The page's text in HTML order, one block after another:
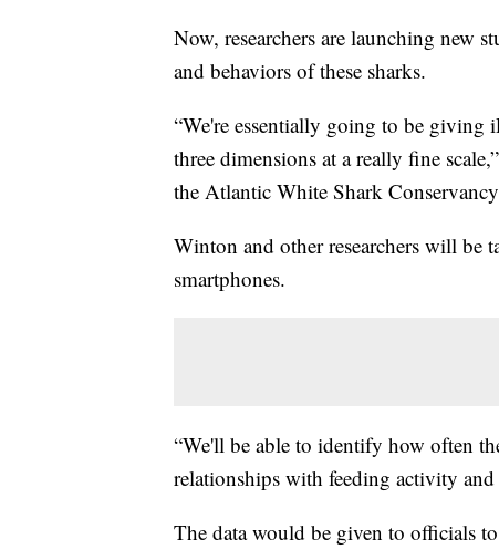
Now, researchers are launching new
and behaviors of these sharks.
“We're essentially going to be giving
three dimensions at a really fine
the Atlantic White Shark
Winton and other researchers will be
smartphones.
“We'll be able to identify how often
relationships with feeding activity
The data would be given to officials